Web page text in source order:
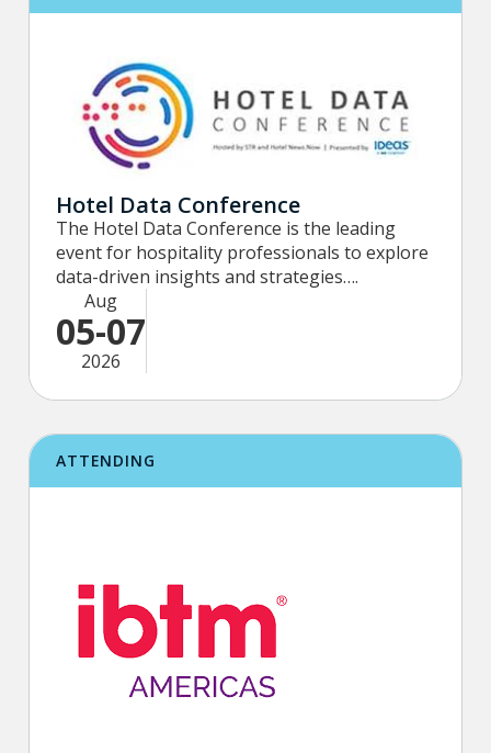
Hotel Data Conference
The Hotel Data Conference is the leading
event for hospitality professionals to explore
data-driven insights and strategies….
Aug
05-07
2026
ATTENDING